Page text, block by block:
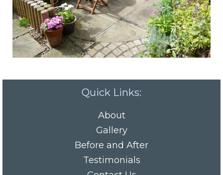
Quick Links:
About
Gallery
Before and After
Testimonials